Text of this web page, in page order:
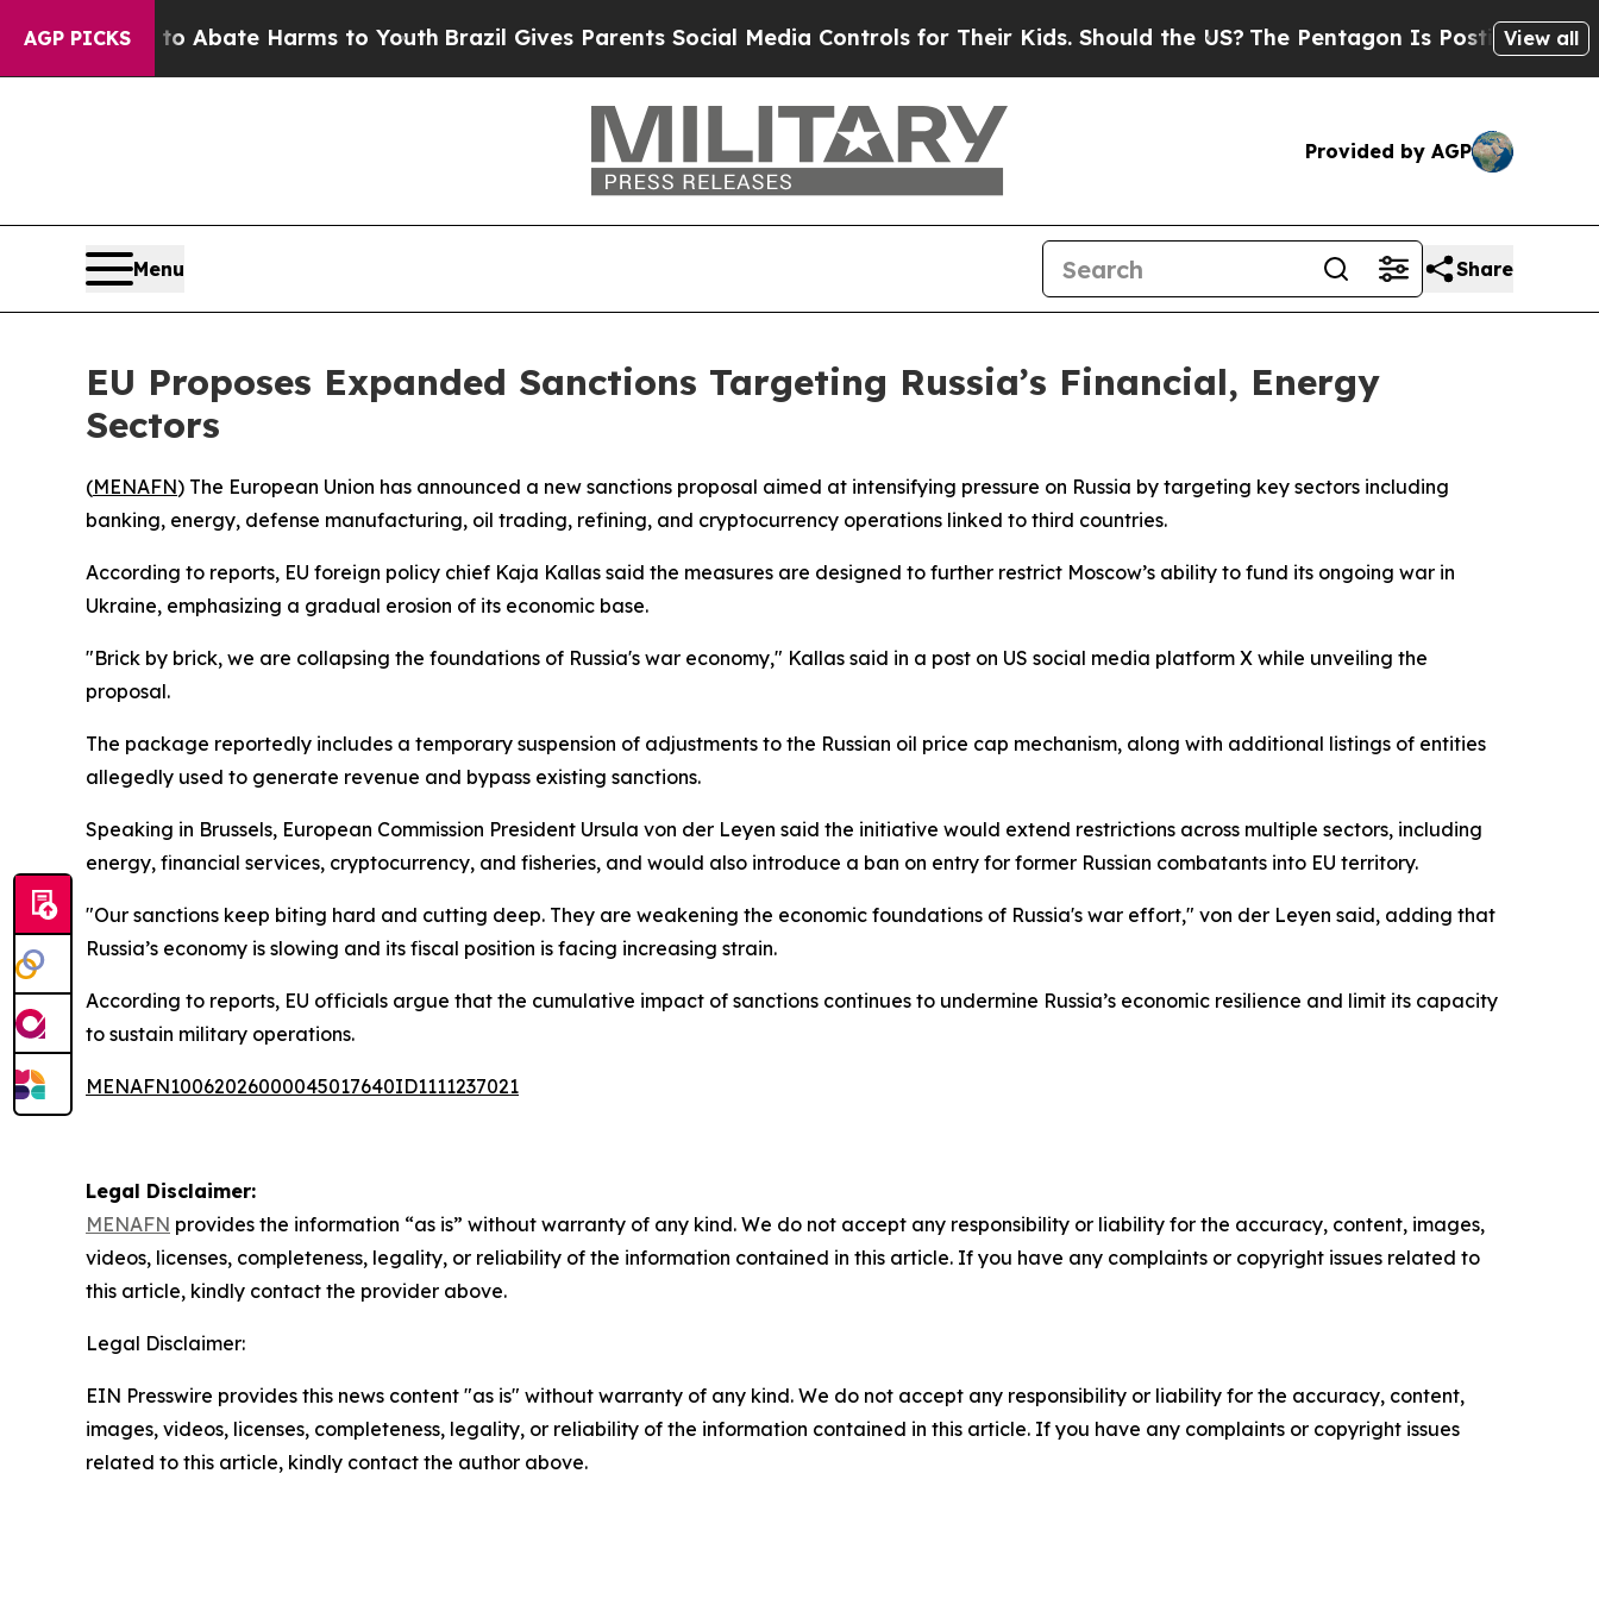
AGP PICKS
Fund to Abate Harms to YouthBrazil Gives Parents Social Media Controls for Their Kids. Should the US?The Pentagon Is Posting Cryptic
View all
Provided by AGP
Menu Share
EU Proposes Expanded Sanctions Targeting Russia’s Financial, Energy
Sectors
(MENAFN) The European Union has announced a new sanctions proposal aimed at intensifying pressure on Russia by targeting key sectors including
banking, energy, defense manufacturing, oil trading, refining, and cryptocurrency operations linked to third countries.
According to reports, EU foreign policy chief Kaja Kallas said the measures are designed to further restrict Moscow’s ability to fund its ongoing war in
Ukraine, emphasizing a gradual erosion of its economic base.
"Brick by brick, we are collapsing the foundations of Russia's war economy," Kallas said in a post on US social media platform X while unveiling the
proposal.
The package reportedly includes a temporary suspension of adjustments to the Russian oil price cap mechanism, along with additional listings of entities
allegedly used to generate revenue and bypass existing sanctions.
Speaking in Brussels, European Commission President Ursula von der Leyen said the initiative would extend restrictions across multiple sectors, including
energy, financial services, cryptocurrency, and fisheries, and would also introduce a ban on entry for former Russian combatants into EU territory.
"Our sanctions keep biting hard and cutting deep. They are weakening the economic foundations of Russia's war effort," von der Leyen said, adding that
Russia’s economy is slowing and its fiscal position is facing increasing strain.
According to reports, EU officials argue that the cumulative impact of sanctions continues to undermine Russia’s economic resilience and limit its capacity
to sustain military operations.
MENAFN10062026000045017640ID1111237021
Legal Disclaimer:
MENAFN provides the information “as is” without warranty of any kind. We do not accept any responsibility or liability for the accuracy, content, images,
videos, licenses, completeness, legality, or reliability of the information contained in this article. If you have any complaints or copyright issues related to
this article, kindly contact the provider above.
Legal Disclaimer:
EIN Presswire provides this news content "as is" without warranty of any kind. We do not accept any responsibility or liability for the accuracy, content,
images, videos, licenses, completeness, legality, or reliability of the information contained in this article. If you have any complaints or copyright issues
related to this article, kindly contact the author above.